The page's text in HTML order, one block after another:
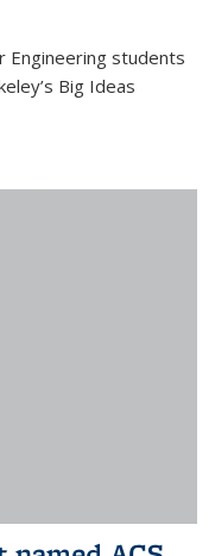
Engineering students
Big Ideas